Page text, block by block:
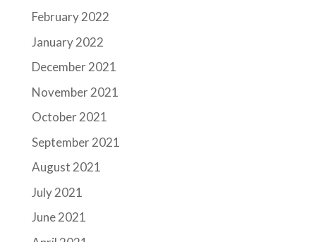
February 2022
January 2022
December 2021
November 2021
October 2021
September 2021
August 2021
July 2021
June 2021